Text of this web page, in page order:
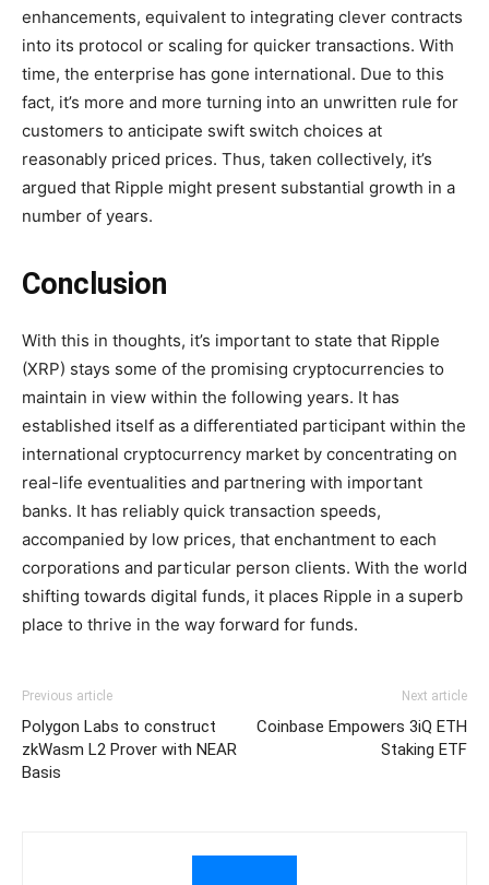
enhancements, equivalent to integrating clever contracts
into its protocol or scaling for quicker transactions. With
time, the enterprise has gone international. Due to this
fact, it’s more and more turning into an unwritten rule for
customers to anticipate swift switch choices at
reasonably priced prices. Thus, taken collectively, it’s
argued that Ripple might present substantial growth in a
number of years.
Conclusion
With this in thoughts, it’s important to state that Ripple
(XRP) stays some of the promising cryptocurrencies to
maintain in view within the following years. It has
established itself as a differentiated participant within the
international cryptocurrency market by concentrating on
real-life eventualities and partnering with important
banks. It has reliably quick transaction speeds,
accompanied by low prices, that enchantment to each
corporations and particular person clients. With the world
shifting towards digital funds, it places Ripple in a superb
place to thrive in the way forward for funds.
Previous article
Polygon Labs to construct
zkWasm L2 Prover with NEAR
Basis
Next article
Coinbase Empowers 3iQ ETH
Staking ETF